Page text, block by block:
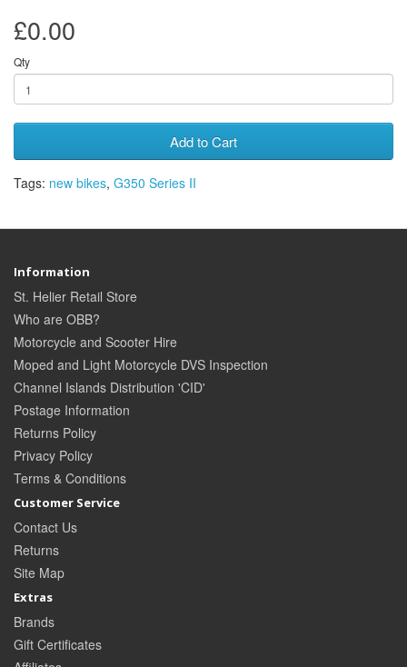
£0.00
Qty
Add to Cart
Tags: new bikes, G350 Series II
Information
St. Helier Retail Store
Who are OBB?
Motorcycle and Scooter Hire
Moped and Light Motorcycle DVS Inspection
Channel Islands Distribution 'CID'
Postage Information
Returns Policy
Privacy Policy
Terms & Conditions
Customer Service
Contact Us
Returns
Site Map
Extras
Brands
Gift Certificates